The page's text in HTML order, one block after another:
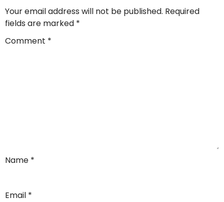
Your email address will not be published. Required
fields are marked *
Comment *
Name *
Email *